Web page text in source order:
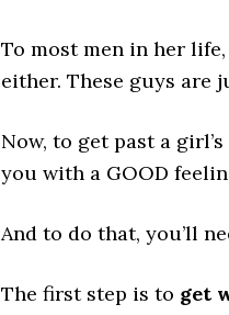
To most men in her life,
either. These guys are
Now, to get past a
you with a GOOD
And to do that, you’ll
The first step is to get